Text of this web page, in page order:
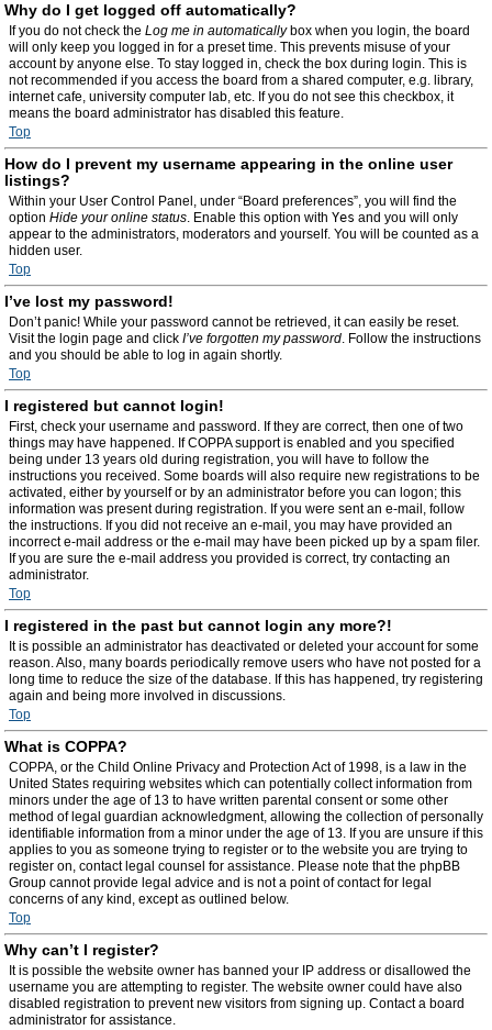
Why do I get logged off automatically?
If you do not check the Log me in automaticallybox when you login, the board
will only keep you logged in for a preset time. This prevents misuse of your
account by anyone else. To stay logged in, check the box during login. This is
not recommended if you access the board from a shared computer, e.g. library,
internet cafe, university computer lab, etc. If you do not see this checkbox, it
means the board administrator has disabled this feature.
Top
How do I prevent my username appearing in the online user
listings?
Within your User Control Panel, under “Board preferences”, you will find the
option Hide your online status. Enable this option with Yes and you will only
appear to the administrators, moderators and yourself. You will be counted as a
hidden user.
Top
I’ve lost my password!
Don’t panic! While your password cannot be retrieved, it can easily be reset.
Visit the login page and click I’ve forgotten my password. Follow the instructions
and you should be able to log in again shortly.
Top
I registered but cannot login!
First, check your username and password. If they are correct, then one of two
things may have happened. If COPPA support is enabled and you specified
being under 13 years old during registration, you will have to follow the
instructions you received. Some boards will also require new registrations to be
activated, either by yourself or by an administrator before you can logon; this
information was present during registration. If you were sent an e-mail, follow
the instructions. If you did not receive an e-mail, you may have provided an
incorrect e-mail address or the e-mail may have been picked up by a spam filer.
If you are sure the e-mail address you provided is correct, try contacting an
administrator.
Top
I registered in the past but cannot login any more?!
It is possible an administrator has deactivated or deleted your account for some
reason. Also, many boards periodically remove users who have not posted for a
long time to reduce the size of the database. If this has happened, try registering
again and being more involved in discussions.
Top
What is COPPA?
COPPA, or the Child Online Privacy and Protection Act of 1998, is a law in the
United States requiring websites which can potentially collect information from
minors under the age of 13 to have written parental consent or some other
method of legal guardian acknowledgment, allowing the collection of personally
identifiable information from a minor under the age of 13. If you are unsure if this
applies to you as someone trying to register or to the website you are trying to
register on, contact legal counsel for assistance. Please note that the phpBB
Group cannot provide legal advice and is not a point of contact for legal
concerns of any kind, except as outlined below.
Top
Why can’t I register?
It is possible the website owner has banned your IP address or disallowed the
username you are attempting to register. The website owner could have also
disabled registration to prevent new visitors from signing up. Contact a board
administrator for assistance.